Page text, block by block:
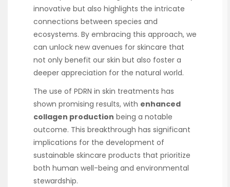
innovative but also highlights the intricate
connections between species and
ecosystems. By embracing this approach, we
can unlock new avenues for skincare that
not only benefit our skin but also foster a
deeper appreciation for the natural world.
The use of PDRN in skin treatments has
shown promising results, with enhanced
collagen production being a notable
outcome. This breakthrough has significant
implications for the development of
sustainable skincare products that prioritize
both human well-being and environmental
stewardship.